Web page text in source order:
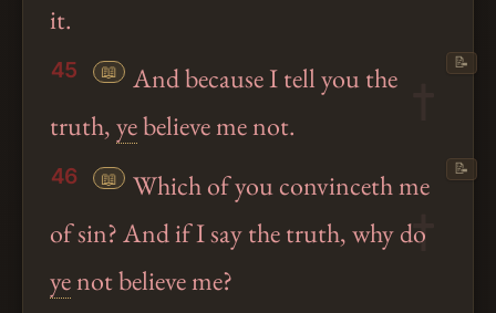
it.
45 📖
And because I tell you the
truth,yebelieve me not.
📝
46 📖
Which of you convinceth me
of sin? And if I say the truth, why do
yenot believe me?
📝